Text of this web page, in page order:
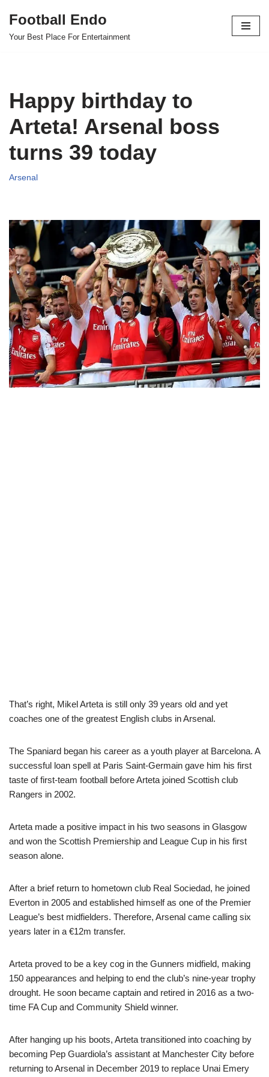
Skip
Football Endo
Your Best Place For Entertainment
Happy birthday to
Arteta! Arsenal boss
turns 39 today
Arsenal
That’s right, Mikel Arteta is still only 39 years old and yet
coaches one of the greatest English clubs in Arsenal.
The Spaniard began his career as a youth player at Barcelona. A
successful loan spell at Paris Saint-Germain gave him his first
taste of first-team football before Arteta joined Scottish club
Rangers in 2002.
Arteta made a positive impact in his two seasons in Glasgow
and won the Scottish Premiership and League Cup in his first
season alone.
After a brief return to hometown club Real Sociedad, he joined
Everton in 2005 and established himself as one of the Premier
League’s best midfielders. Therefore, Arsenal came calling six
years later in a €12m transfer.
Arteta proved to be a key cog in the Gunners midfield, making
150 appearances and helping to end the club’s nine-year trophy
drought. He soon became captain and retired in 2016 as a two-
time FA Cup and Community Shield winner.
After hanging up his boots, Arteta transitioned into coaching by
becoming Pep Guardiola’s assistant at Manchester City before
returning to Arsenal in December 2019 to replace Unai Emery